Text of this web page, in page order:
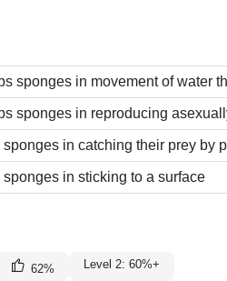
sponges in movement of water
sponges in reproducing
in catching their prey by
in sticking to a surface
62% Level 2: 60%+